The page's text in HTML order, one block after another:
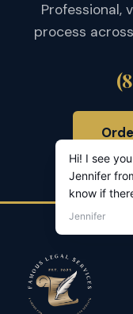
Professional,
process